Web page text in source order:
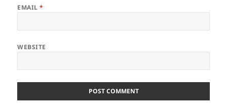
EMAIL*
WEBSITE